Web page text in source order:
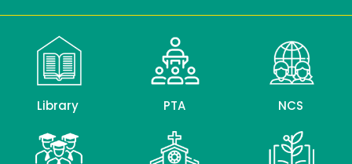
Library PTA NCS